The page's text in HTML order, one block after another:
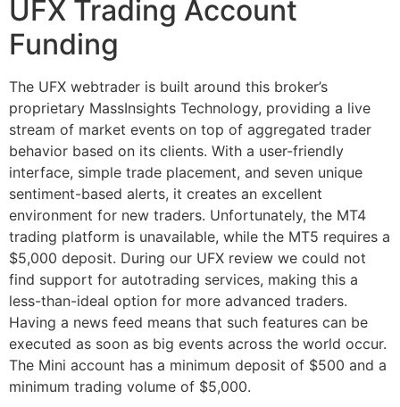
UFX Trading Account
Funding
The UFX webtrader is built around this broker’s
proprietary MassInsights Technology, providing a live
stream of market events on top of aggregated trader
behavior based on its clients. With a user-friendly
interface, simple trade placement, and seven unique
sentiment-based alerts, it creates an excellent
environment for new traders. Unfortunately, the MT4
trading platform is unavailable, while the MT5 requires a
$5,000 deposit. During our UFX review we could not
find support for autotrading services, making this a
less-than-ideal option for more advanced traders.
Having a news feed means that such features can be
executed as soon as big events across the world occur.
The Mini account has a minimum deposit of $500 and a
minimum trading volume of $5,000.